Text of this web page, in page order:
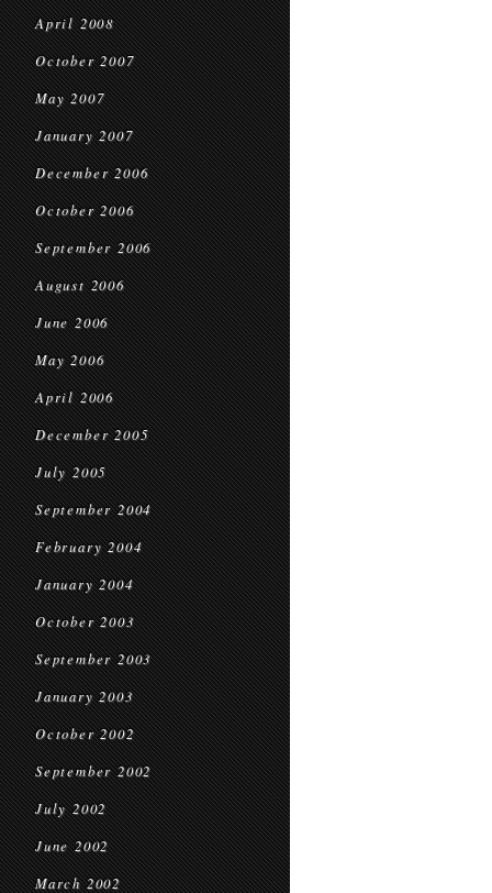
April 2008
October 2007
May 2007
January 2007
December 2006
October 2006
September 2006
August 2006
June 2006
May 2006
April 2006
December 2005
July 2005
September 2004
February 2004
January 2004
October 2003
September 2003
January 2003
October 2002
September 2002
July 2002
June 2002
March 2002